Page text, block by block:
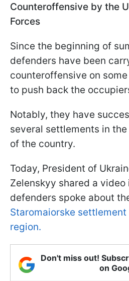
Counteroffensive by the
Forces
Since the beginning of
defenders have been
counteroffensive on
to push back the
Notably, they have
several settlements in
of the country.
Today, President of
Zelenskyy shared a video
defenders spoke about
Staromaiorske
region.
Don't miss out!
on